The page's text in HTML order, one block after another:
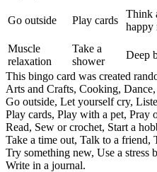
Go outside Play cards
Think
happy
Muscle
relaxation
Take a
shower
Deep
This bingo card was created
Arts and Crafts, Cooking, Dance,
Go outside, Let yourself cry,
Play cards, Play with a pet, Pray
Read, Sew or crochet, Start a
Take a time out, Talk to a friend,
Try something new, Use a stress
Write in a journal.